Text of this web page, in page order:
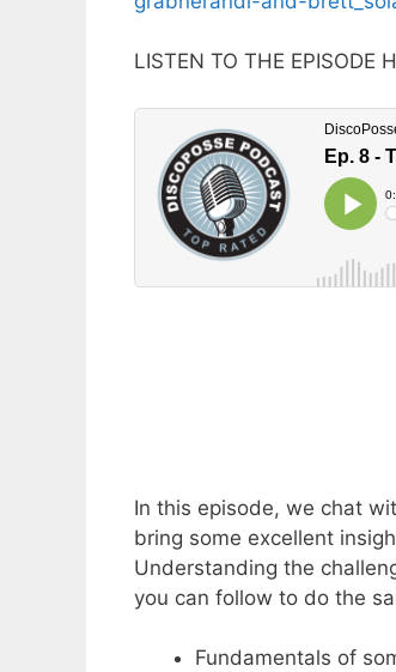
LISTEN TO THE EPISODE
In this episode, we chat
bring some excellent
Understanding the
you can follow to do the
Fundamentals of